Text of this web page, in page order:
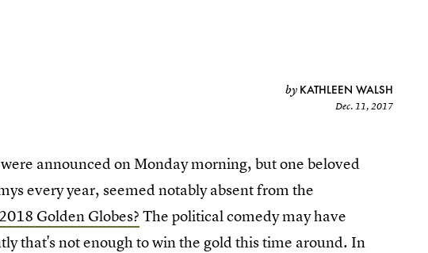
by KATHLEEN WALSH
Dec. 11, 2017
announced on Monday morning, but one beloved
every year, seemed notably absent from the
Golden Globes? The political comedy may have
that's not enough to win the gold this time around. In